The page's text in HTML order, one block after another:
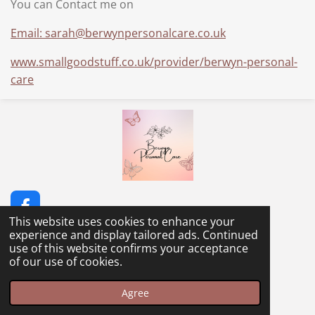
This website uses cookies to enhance your
experience and display tailored ads. Continued
use of this website confirms your acceptance
of our use of cookies.
Agree
You can Contact me on
Email: sarah@berwynpersonalcare.co.uk
www.smallgoodstuff.co.uk/provider/berwyn-personal-
care
F
a
c
e
b
o
k
© 2023 - 2026 Berwyn Personal Care
Powered by Webador